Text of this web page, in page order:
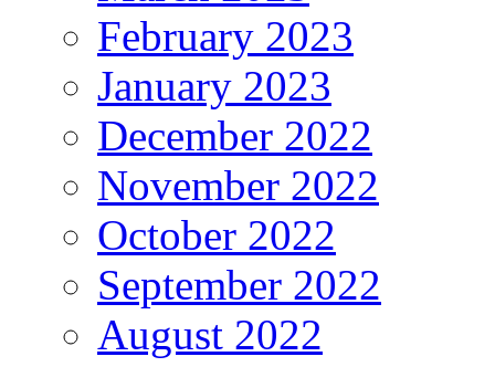
February 2023
January 2023
December 2022
November 2022
October 2022
September 2022
August 2022